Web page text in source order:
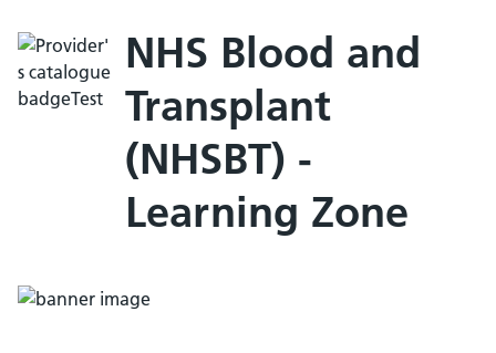
NHS Blood and
Transplant
(NHSBT) -
Learning Zone